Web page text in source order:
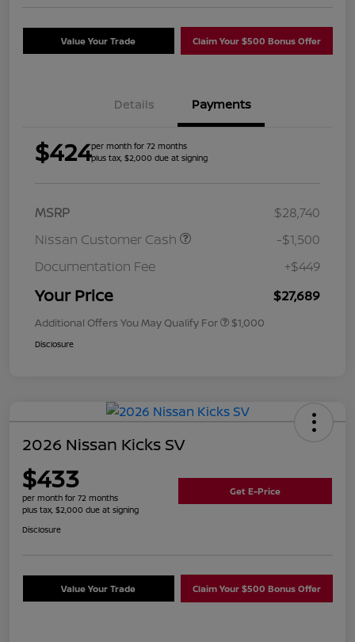
Value Your Trade Claim Your $500 Bonus Offer
Details Payments
$424per month for 72 months
plus tax, $2,000 due at signing
MSRP
$28,740
Nissan Customer Cash
-$1,500
Documentation Fee
+$449
Your Price $27,689
Additional Offers You May Qualify For $1,000
Disclosure
2026 Nissan Kicks SV
$433
per month for 72 months
plus tax, $2,000 due at signing
Get E-Price
Disclosure
Value Your Trade Claim Your $500 Bonus Offer